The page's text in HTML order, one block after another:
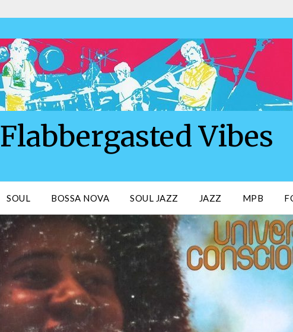
Flabbergasted Vibes
SOUL BOSSA NOVA SOUL JAZZ JAZZ MPB